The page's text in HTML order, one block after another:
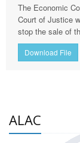
The Economic
Court of Justice
stop the sale of
Download File
ALAC